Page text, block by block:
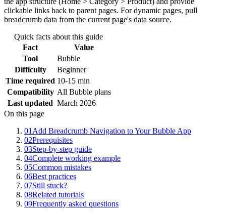
clickable links back to parent pages. For dynamic pages, pull
breadcrumb data from the current page's data source.
Quick facts about this guide
Fact
Value
Tool
Bubble
Difficulty
Beginner
Time required 10-15 min
Compatibility All Bubble plans
Last updated March 2026
On this page
01 Add Breadcrumb Navigation to Your Bubble App
02Prerequisites
03Step-by-step guide
04Complete working example
05Common mistakes
06Best practices
07Still stuck?
08Related tutorials
09Frequently asked questions